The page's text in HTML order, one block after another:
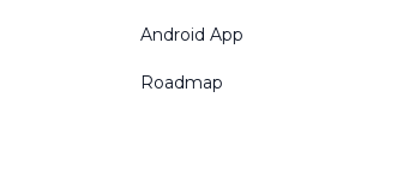
Android App
Roadmap